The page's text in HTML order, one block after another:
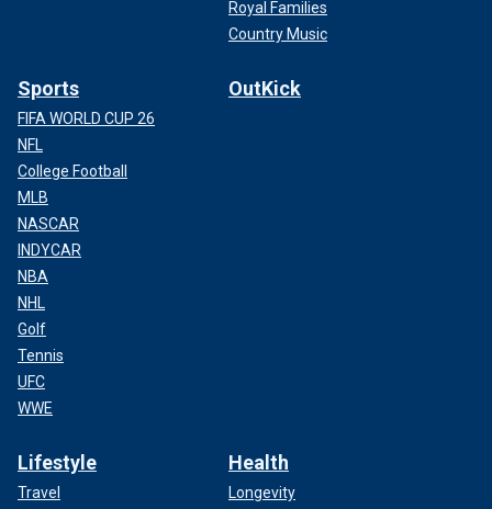
Royal Families
Country Music
Sports
FIFA WORLD CUP 26
NFL
College Football
MLB
NASCAR
INDYCAR
NBA
NHL
Golf
Tennis
UFC
WWE
OutKick
Lifestyle
Travel
Health
Longevity